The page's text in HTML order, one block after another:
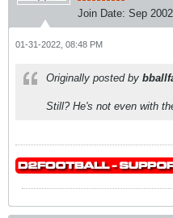
Join Date: Sep 2002
01-31-2022, 08:48 PM
Originally posted by
Still? He's not even with